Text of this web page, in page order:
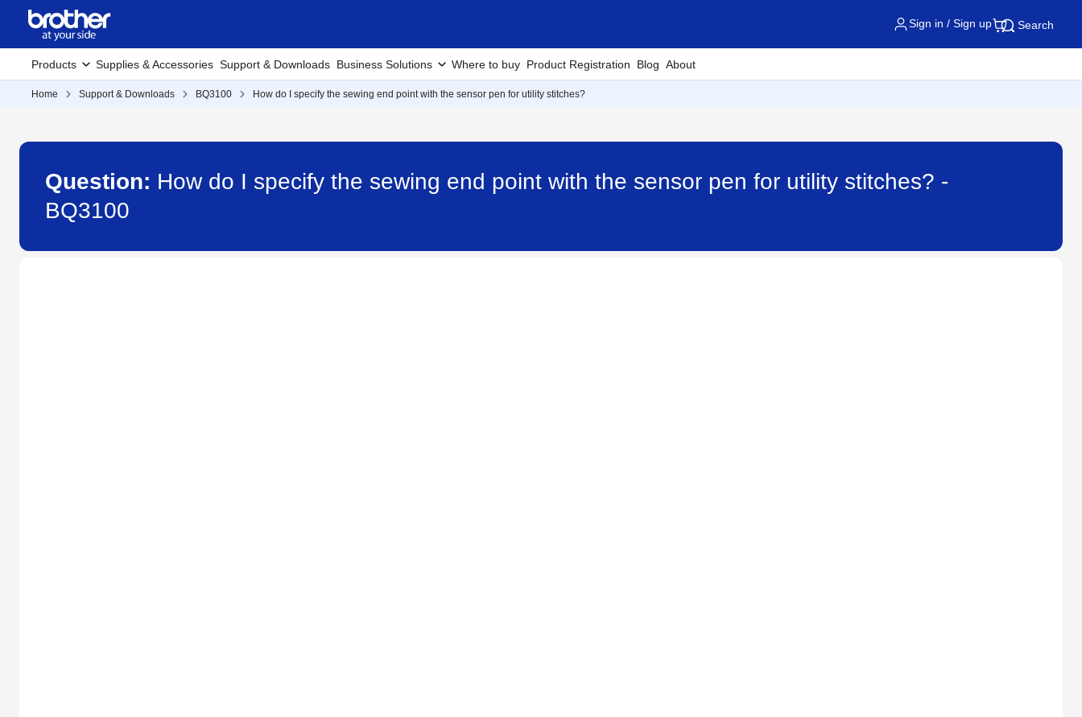
Sign in / Sign up Search
Products Supplies & Accessories Support & Downloads Business Solutions Where to buy Product Registration Blog About
Home Support & Downloads BQ3100 How do I specify the sewing end point with the sensor pen for utility stitches?
Question: How do I specify the sewing end point with the sensor pen for utility stitches? -
BQ3100